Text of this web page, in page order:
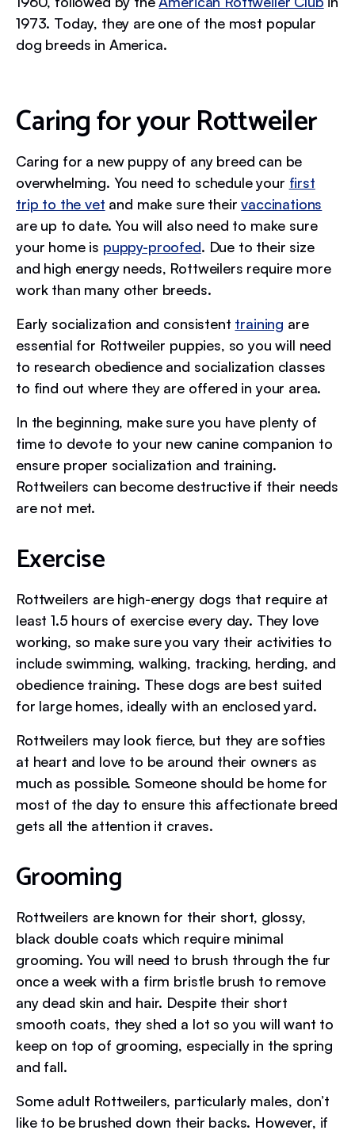
1973. Today, they are one of the most popular
dog breeds in America.
Caring for your Rottweiler
Caring for a new puppy of any breed can be
overwhelming. You need to schedule your first
trip to the vet and make sure theirvaccinations
are up to date. You will also need to make sure
your home is puppy-proofed. Due to their size
and high energy needs, Rottweilers require more
work than many other breeds.
Early socialization and consistent training are
essential for Rottweiler puppies, so you will need
to research obedience and socialization classes
to find out where they are offered in your area.
In the beginning, make sure you have plenty of
time to devote to your new canine companion to
ensure proper socialization and training.
Rottweilers can become destructive if their needs
are not met.
Exercise
Rottweilers are high-energy dogs that require at
least 1.5 hours of exercise every day. They love
working, so make sure you vary their activities to
include swimming, walking, tracking, herding, and
obedience training. These dogs are best suited
for large homes, ideally with an enclosed yard.
Rottweilers may look fierce, but they are softies
at heart and love to be around their owners as
much as possible. Someone should be home for
most of the day to ensure this affectionate breed
gets all the attention it craves.
Grooming
Rottweilers are known for their short, glossy,
black double coats which require minimal
grooming. You will need to brush through the fur
once a week with a firm bristle brush to remove
any dead skin and hair. Despite their short
smooth coats, they shed a lot so you will want to
keep on top of grooming, especially in the spring
and fall.
Some adult Rottweilers, particularly males, don’t
like to be brushed down their backs. However, if